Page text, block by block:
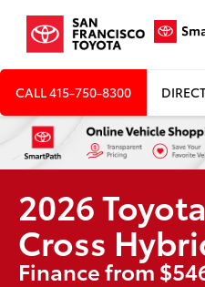
CALL415-750-8300
2026
Cross
Finance from